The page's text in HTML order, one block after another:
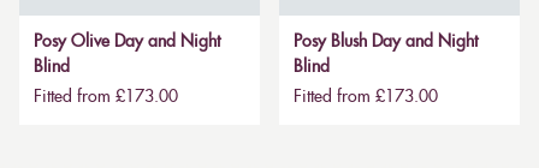
Posy Olive Day and Night
Blind
Fitted from £173.00
Posy Blush Day and Night
Blind
Fitted from £173.00